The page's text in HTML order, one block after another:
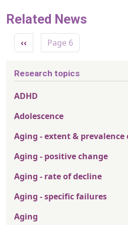
Related News
Pagination
Previous page
‹‹ Page 6
Research topics
ADHD
Adolescence
Aging - extent &
Aging - positive change
Aging - rate of decline
Aging - specific failures
Aging